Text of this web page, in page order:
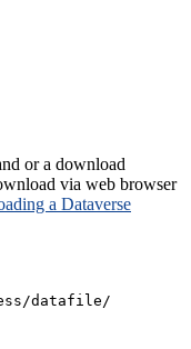
or a download
via web browser
a Dataverse
datafile/